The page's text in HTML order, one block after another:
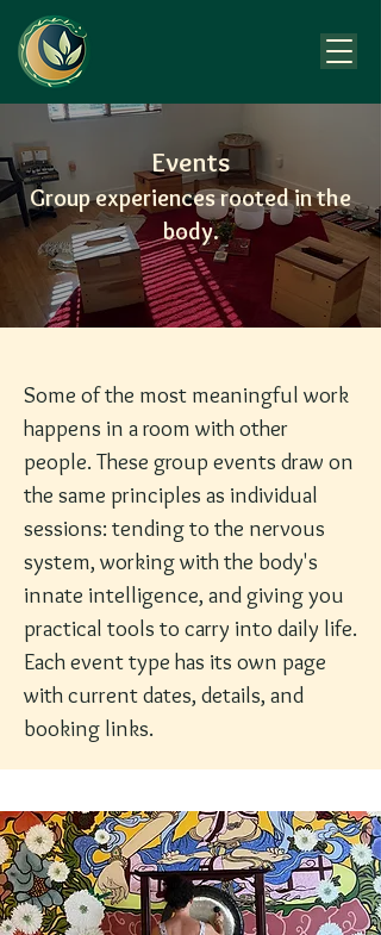
Events
Group experiences rooted in the
body.
Some of the most meaningful work
happens in a room with other
people. These group events draw on
the same principles as individual
sessions: tending to the nervous
system, working with the body's
innate intelligence, and giving you
practical tools to carry into daily life.
Each event type has its own page
with current dates, details, and
booking links.